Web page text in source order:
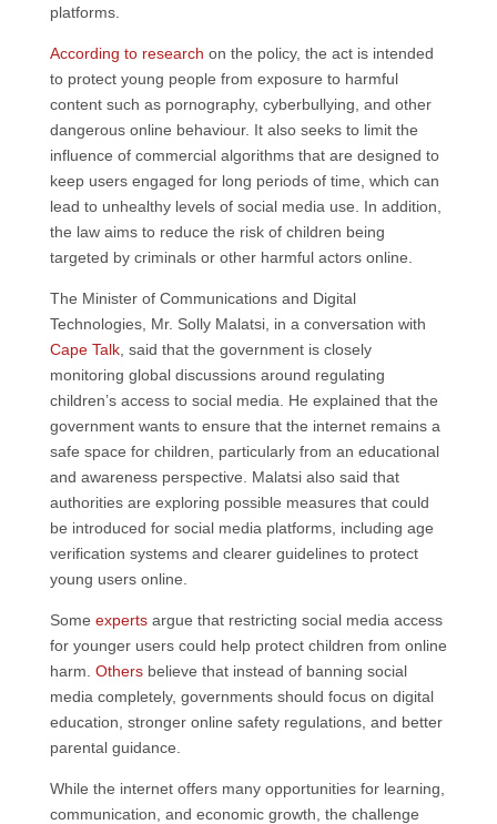
platforms.
According to research on the policy, the act is intended
to protect young people from exposure to harmful
content such as pornography, cyberbullying, and other
dangerous online behaviour. It also seeks to limit the
influence of commercial algorithms that are designed to
keep users engaged for long periods of time, which can
lead to unhealthy levels of social media use. In addition,
the law aims to reduce the risk of children being
targeted by criminals or other harmful actors online.
The Minister of Communications and Digital
Technologies, Mr. Solly Malatsi, in a conversation with
Cape Talk, said that the government is closely
monitoring global discussions around regulating
children’s access to social media. He explained that the
government wants to ensure that the internet remains a
safe space for children, particularly from an educational
and awareness perspective. Malatsi also said that
authorities are exploring possible measures that could
be introduced for social media platforms, including age
verification systems and clearer guidelines to protect
young users online.
Some expertsargue that restricting social media access
for younger users could help protect children from online
harm. Othersbelieve that instead of banning social
media completely, governments should focus on digital
education, stronger online safety regulations, and better
parental guidance.
While the internet offers many opportunities for learning,
communication, and economic growth, the challenge